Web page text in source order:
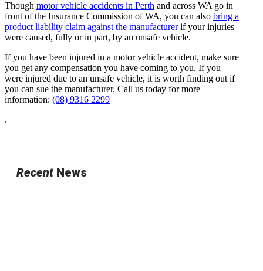
Though motor vehicle accidents in Perth and across WA go in
front of the Insurance Commission of WA, you can also bring a
product liability claim against the manufacturerif your injuries
were caused, fully or in part, by an unsafe vehicle.
If you have been injured in a motor vehicle accident, make sure
you get any compensation you have coming to you. If you
were injured due to an unsafe vehicle, it is worth finding out if
you can sue the manufacturer. Call us today for more
information: (08) 9316 2299
.
Recent News